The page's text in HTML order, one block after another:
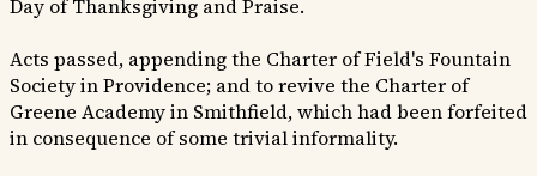
Day of Thanksgiving and Praise.
Acts passed, appending the Charter of Field's Fountain
Society in Providence; and to revive the Charter of
Greene Academy in Smithfield, which had been forfeited
in consequence of some trivial informality.